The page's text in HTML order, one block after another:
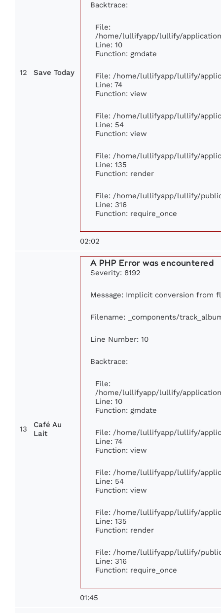
12 Save Today
Backtrace:
File:
/home/lullifyapp/lullify/
Line: 10
Function: gmdate
File: /home/lullifyapp/lullify/
Line: 74
Function: view
File: /home/lullifyapp/lullify/
Line: 54
Function: view
File: /home/lullifyapp/lullify/
Line: 135
Function: render
File: /home/lullifyapp/lullify/
Line: 316
Function: require_once
02:02
13
Café Au
Lait
A PHP Error was encountered
Severity: 8192
Message: Implicit conversion from
Filename: _components/
Line Number: 10
Backtrace:
File:
/home/lullifyapp/lullify/
Line: 10
Function: gmdate
File: /home/lullifyapp/lullify/
Line: 74
Function: view
File: /home/lullifyapp/lullify/
Line: 54
Function: view
File: /home/lullifyapp/lullify/
Line: 135
Function: render
File: /home/lullifyapp/lullify/
Line: 316
Function: require_once
01:45